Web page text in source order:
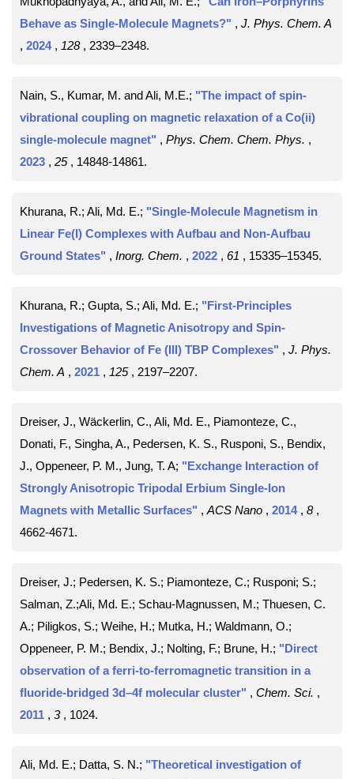
Behave as Single-Molecule Magnets?" , J. Phys. Chem. A
, 2024, 128, 2339–2348.
Nain, S., Kumar, M. and Ali, M.E.; "The impact of spin-
vibrational coupling on magnetic relaxation of a Co(ii)
single-molecule magnet" , Phys. Chem. Chem. Phys. ,
2023 , 25, 14848-14861.
Khurana, R.; Ali, Md. E.; "Single-Molecule Magnetism in
Linear Fe(I) Complexes with Aufbau and Non-Aufbau
Ground States" , Inorg. Chem. , 2022 , 61 , 15335–15345.
Khurana, R.; Gupta, S.; Ali, Md. E.; "First-Principles
Investigations of Magnetic Anisotropy and Spin-
Crossover Behavior of Fe (III) TBP Complexes" , J. Phys.
Chem. A , 2021 , 125, 2197–2207.
Dreiser, J., Wäckerlin, C., Ali, Md. E., Piamonteze, C.,
Donati, F., Singha, A., Pedersen, K. S., Rusponi, S., Bendix,
J., Oppeneer, P. M., Jung, T. A; "Exchange Interaction of
Strongly Anisotropic Tripodal Erbium Single-Ion
Magnets with Metallic Surfaces" , ACS Nano , 2014, 8,
4662-4671.
Dreiser, J.; Pedersen, K. S.; Piamonteze, C.; Rusponi; S.;
Salman, Z.;Ali, Md. E.; Schau-Magnussen, M.; Thuesen, C.
A.; Piligkos, S.; Weihe, H.; Mutka, H.; Waldmann, O.;
Oppeneer, P. M.; Bendix, J.; Nolting, F.; Brune, H.; "Direct
observation of a ferri-to-ferromagnetic transition in a
fluoride-bridged 3d–4f molecular cluster" , Chem. Sci. ,
2011 , 3, 1024.
Ali, Md. E.; Datta, S. N.; "Theoretical investigation of